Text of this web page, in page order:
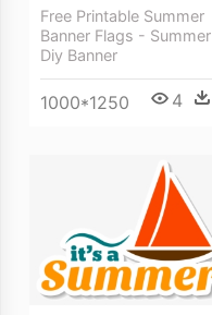
Free Printable Summer
Banner Flags - Summer
Diy Banner
1000*1250 4